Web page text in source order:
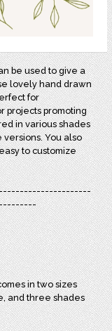
be used to give a
lovely hand drawn
for
projects promoting
in various shades
You also
to customize
in two sizes
and three shades